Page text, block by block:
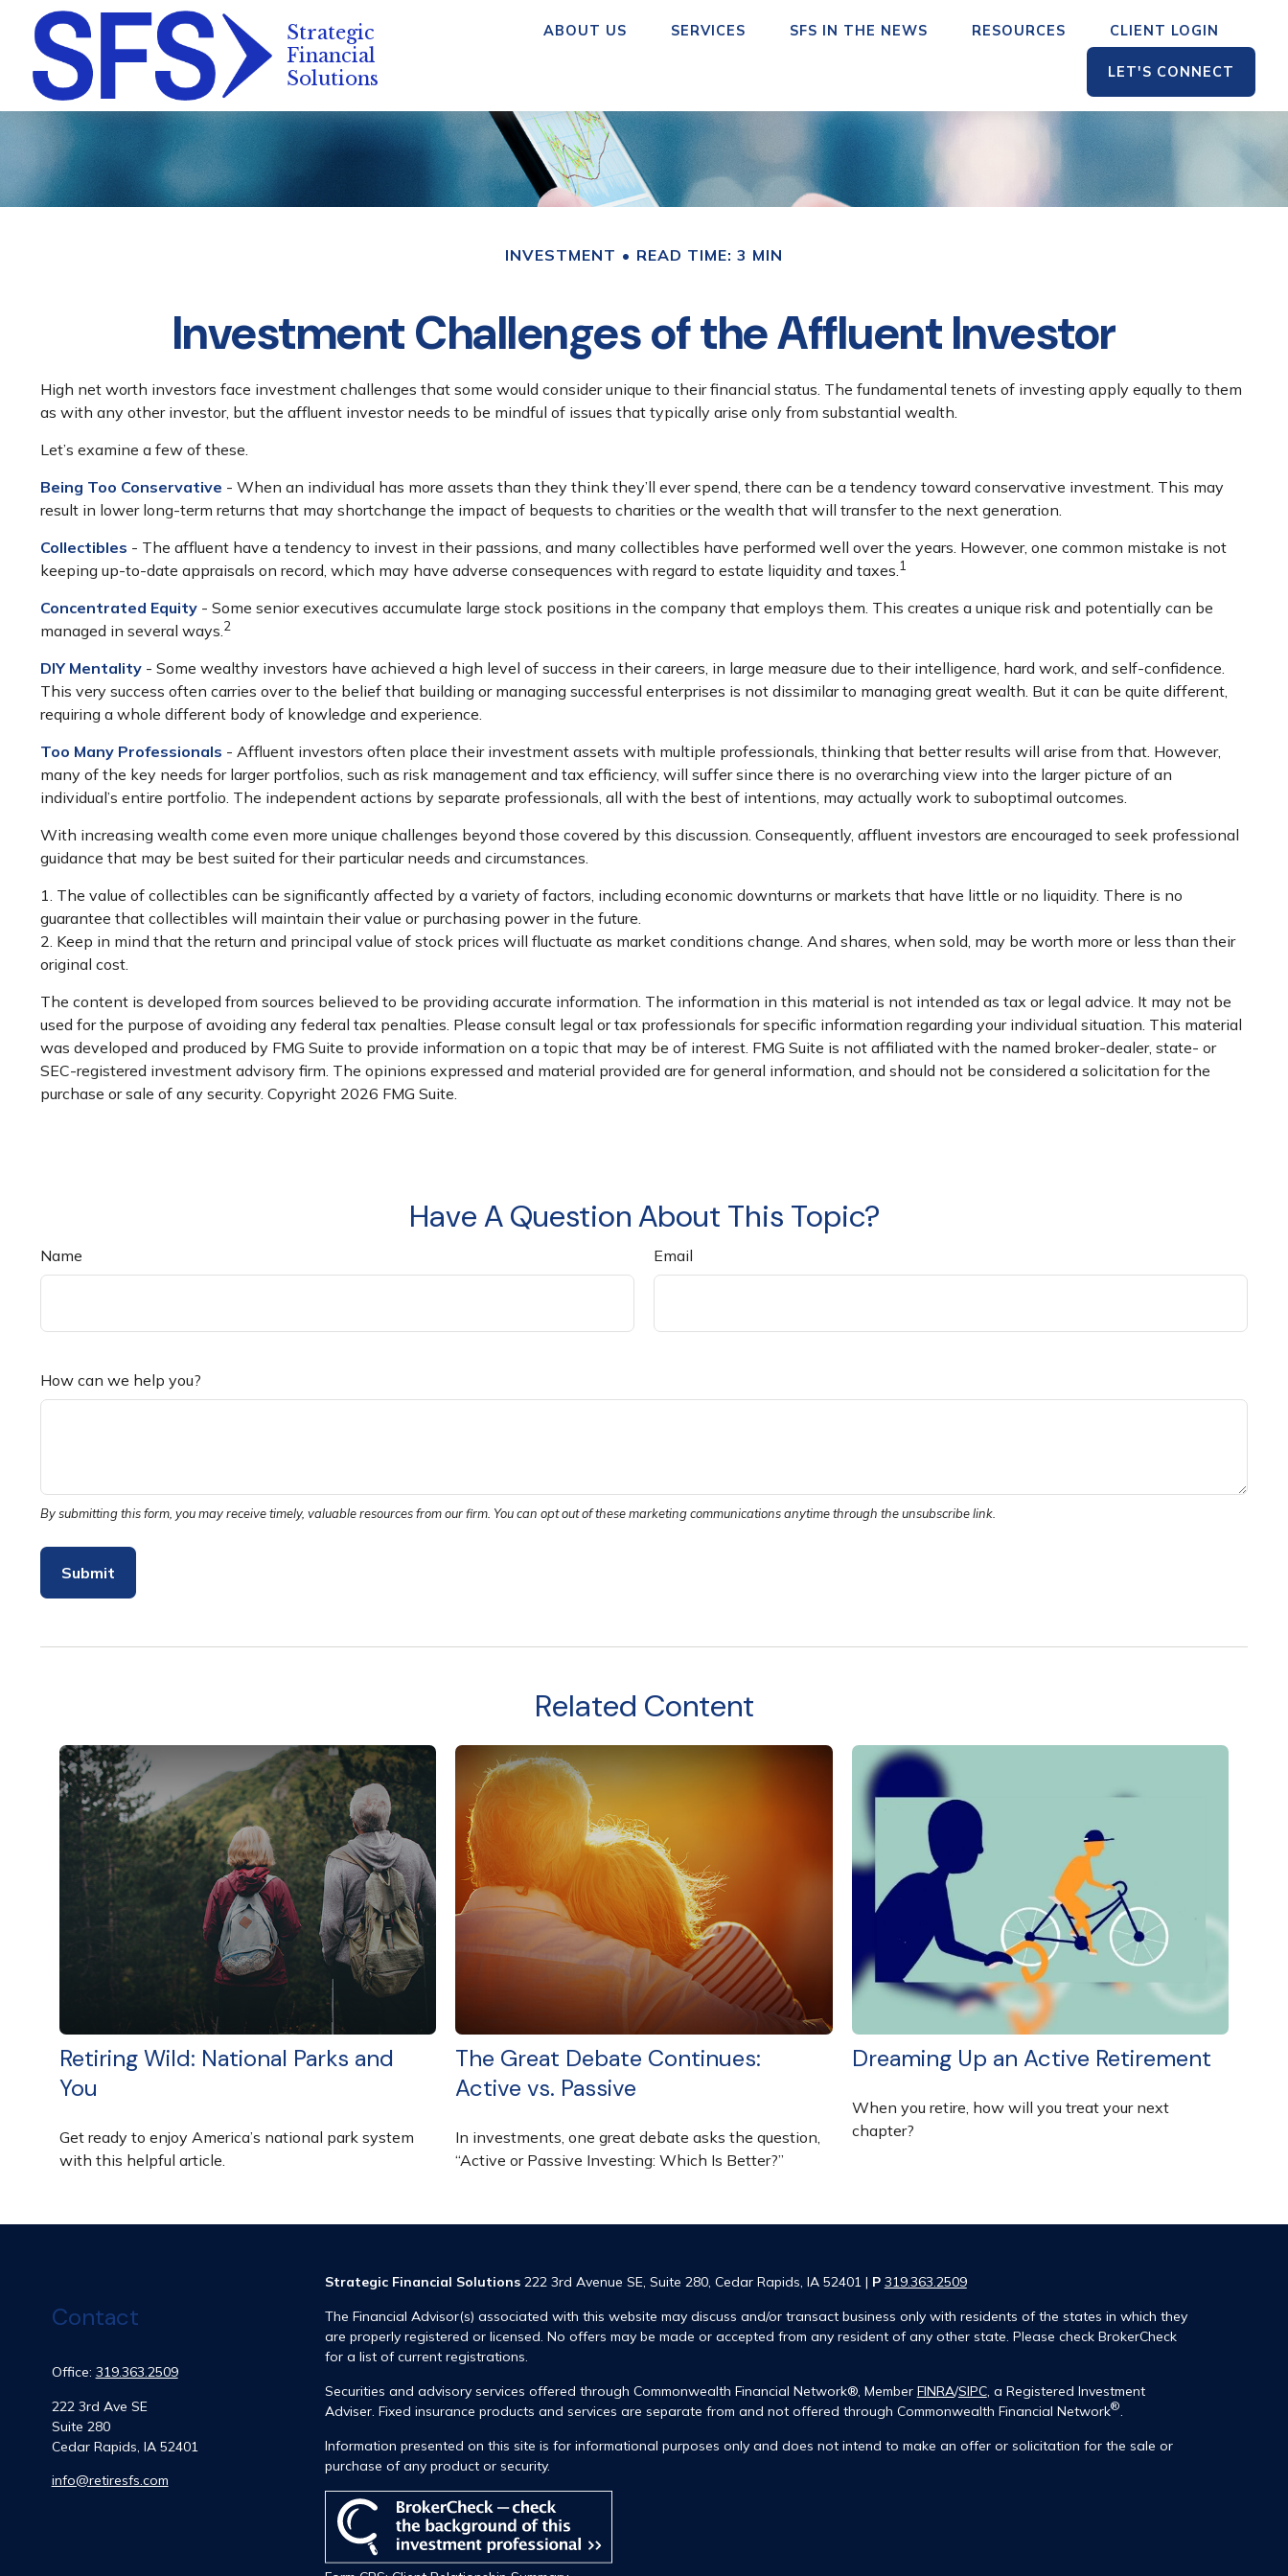
ABOUT US SERVICES SFS IN THE NEWS RESOURCES CLIENT LOGIN
LET'S CONNECT
INVESTMENT READ TIME: 3 MIN
Investment Challenges of the Affluent Investor
High net worth investors face investment challenges that some would consider unique to their financial status. The fundamental tenets of investing apply equally to them
as with any other investor, but the affluent investor needs to be mindful of issues that typically arise only from substantial wealth.
Let’s examine a few of these.
Being Too Conservative - When an individual has more assets than they think they’ll ever spend, there can be a tendency toward conservative investment. This may
result in lower long-term returns that may shortchange the impact of bequests to charities or the wealth that will transfer to the next generation.
Collectibles - The affluent have a tendency to invest in their passions, and many collectibles have performed well over the years. However, one common mistake is not
keeping up-to-date appraisals on record, which may have adverse consequences with regard to estate liquidity and taxes.1
Concentrated Equity - Some senior executives accumulate large stock positions in the company that employs them. This creates a unique risk and potentially can be
managed in several ways.2
DIY Mentality - Some wealthy investors have achieved a high level of success in their careers, in large measure due to their intelligence, hard work, and self-confidence.
This very success often carries over to the belief that building or managing successful enterprises is not dissimilar to managing great wealth. But it can be quite different,
requiring a whole different body of knowledge and experience.
Too Many Professionals - Affluent investors often place their investment assets with multiple professionals, thinking that better results will arise from that. However,
many of the key needs for larger portfolios, such as risk management and tax efficiency, will suffer since there is no overarching view into the larger picture of an
individual’s entire portfolio. The independent actions by separate professionals, all with the best of intentions, may actually work to suboptimal outcomes.
With increasing wealth come even more unique challenges beyond those covered by this discussion. Consequently, affluent investors are encouraged to seek professional
guidance that may be best suited for their particular needs and circumstances.
1. The value of collectibles can be significantly affected by a variety of factors, including economic downturns or markets that have little or no liquidity. There is no
guarantee that collectibles will maintain their value or purchasing power in the future.
2. Keep in mind that the return and principal value of stock prices will fluctuate as market conditions change. And shares, when sold, may be worth more or less than their
original cost.
The content is developed from sources believed to be providing accurate information. The information in this material is not intended as tax or legal advice. It may not be
used for the purpose of avoiding any federal tax penalties. Please consult legal or tax professionals for specific information regarding your individual situation. This material
was developed and produced by FMG Suite to provide information on a topic that may be of interest. FMG Suite is not affiliated with the named broker-dealer, state- or
SEC-registered investment advisory firm. The opinions expressed and material provided are for general information, and should not be considered a solicitation for the
purchase or sale of any security. Copyright 2026 FMG Suite.
Have A Question About This Topic?
Name Email
How can we help you?
Related Content
Retiring Wild: National Parks and
You
Get ready to enjoy America’s national park system
with this helpful article.
The Great Debate Continues:
Active vs. Passive
In investments, one great debate asks the question,
“Active or Passive Investing: Which Is Better?”
Dreaming Up an Active Retirement
When you retire, how will you treat your next
chapter?
Contact
Office: 319.363.2509
222 3rd Ave SE
Suite 280
Cedar Rapids, IA 52401
info@retiresfs.com
Strategic Financial Solutions222 3rd Avenue SE, Suite 280, Cedar Rapids, IA 52401 | P 319.363.2509
The Financial Advisor(s) associated with this website may discuss and/or transact business only with residents of the states in which they
are properly registered or licensed. No offers may be made or accepted from any resident of any other state. Please check BrokerCheck
for a list of current registrations.
Securities and advisory services offered through Commonwealth Financial Network®, Member FINRA/SIPC, a Registered Investment
Adviser. Fixed insurance products and services are separate from and not offered through Commonwealth Financial Network®
Information presented on this site is for informational purposes only and does not intend to make an offer or solicitation for the sale or
purchase of any product or security.